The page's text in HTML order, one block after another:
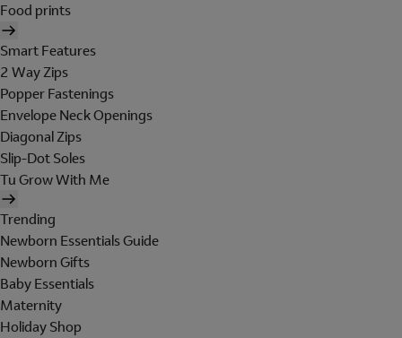
Food prints
Smart Features
2 Way Zips
Popper Fastenings
Envelope Neck Openings
Diagonal Zips
Slip-Dot Soles
Tu Grow With Me
Trending
Newborn Essentials Guide
Newborn Gifts
Baby Essentials
Maternity
Holiday Shop